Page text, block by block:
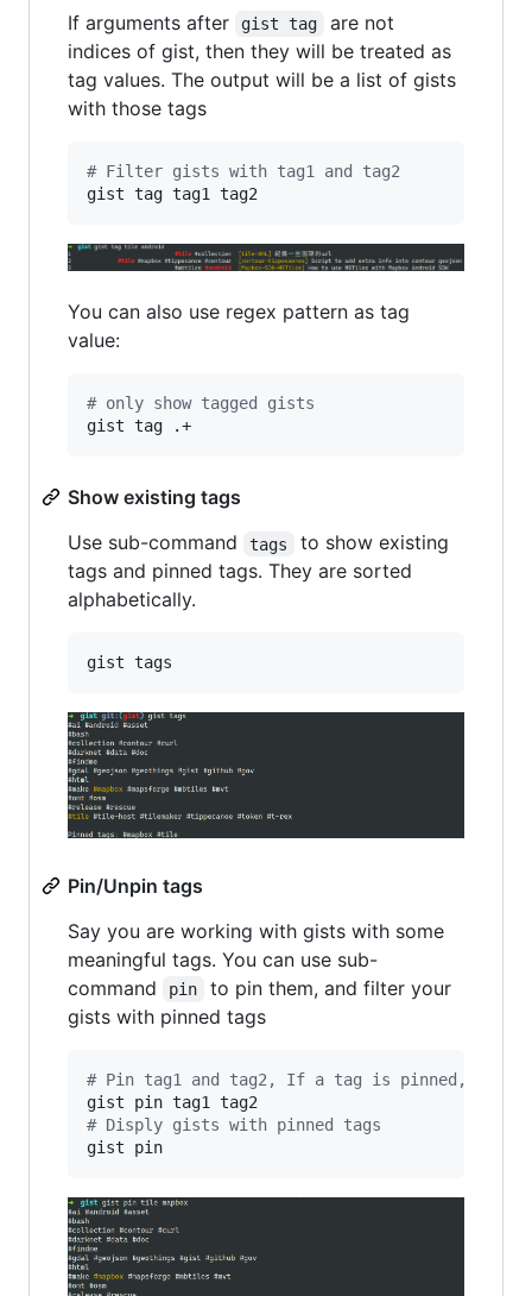
If arguments after
gist tag
are not
indices of gist, then they will be treated as
tag values. The output will be a list of gists
with those tags
# Filter gists with tag1 and tag2
gist tag tag1 tag2
You can also use regex pattern as tag
value:
# only show tagged gists
gist tag .+
Show existing tags
Use sub-command
tags
to show existing
tags and pinned tags. They are sorted
alphabetically.
gist tags
Pin/Unpin tags
Say you are working with gists with some
meaningful tags. You can use sub-
command
pin
to pin them, and filter your
gists with pinned tags
# Pin tag1 and tag2, If a tag is pinned, then
# Disply gists with pinned tags
gist pin